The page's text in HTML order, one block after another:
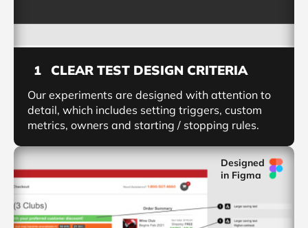
1 CLEAR TEST DESIGN CRITERIA
Our experiments are designed with attention to
detail, which includes setting triggers, custom
metrics, owners and starting / stopping rules.
Designed
in Figma